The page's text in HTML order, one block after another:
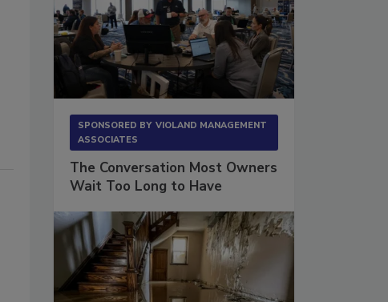
SPONSORED BY VIOLAND MANAGEMENT
ASSOCIATES
The Conversation Most Owners
Wait Too Long to Have